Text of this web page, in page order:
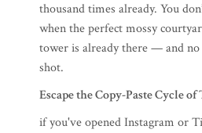
thousand times already. You
when the perfect mossy
tower is already there — and no
shot.
Escape the Copy-Paste Cycle
if you've opened Instagram or